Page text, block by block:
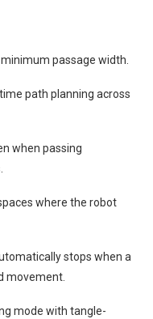
passage width.
path planning across
when passing
where the robot
stops when a
movement.
mode with tangle-